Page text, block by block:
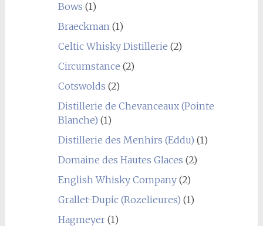
Bows (1)
Braeckman(1)
Celtic Whisky Distillerie (2)
Circumstance (2)
Cotswolds (2)
Distillerie de Chevanceaux (Pointe
Blanche) (1)
Distillerie des Menhirs (Eddu) (1)
Domaine des Hautes Glaces (2)
English Whisky Company(2)
Grallet-Dupic (Rozelieures) (1)
Hagmeyer(1)